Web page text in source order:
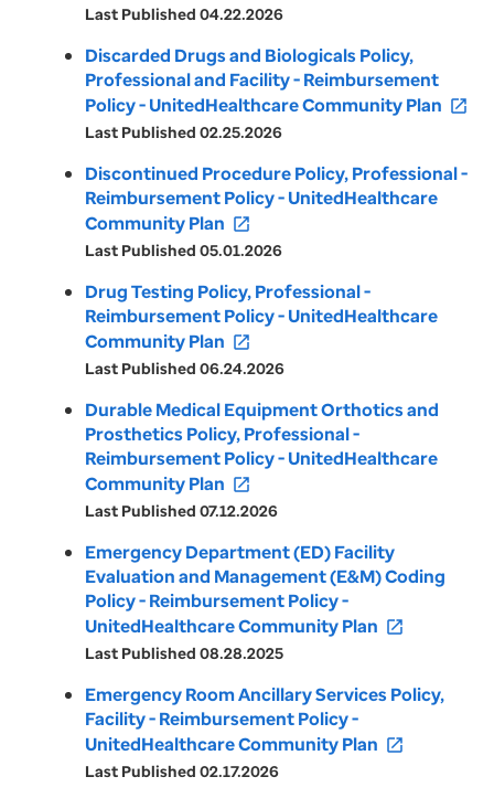
Last Published 04.22.2026
Discarded Drugs and Biologicals Policy,
Professional and Facility - Reimbursement
Policy - UnitedHealthcare Community Plan open_in_new
Last Published 02.25.2026
Discontinued Procedure Policy, Professional -
Reimbursement Policy - UnitedHealthcare
Community Plan open_in_new
Last Published 05.01.2026
Drug Testing Policy, Professional -
Reimbursement Policy - UnitedHealthcare
Community Plan open_in_new
Last Published 06.24.2026
Durable Medical Equipment Orthotics and
Prosthetics Policy, Professional -
Reimbursement Policy - UnitedHealthcare
Community Plan open_in_new
Last Published 07.12.2026
Emergency Department (ED) Facility
Evaluation and Management (E&M) Coding
Policy - Reimbursement Policy -
UnitedHealthcare Community Plan open_in_new
Last Published 08.28.2025
Emergency Room Ancillary Services Policy,
Facility - Reimbursement Policy -
UnitedHealthcare Community Plan open_in_new
Last Published 02.17.2026